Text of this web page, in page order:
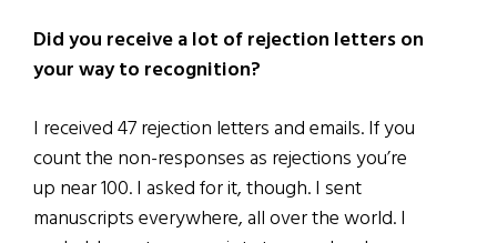
Did you receive a lot of rejection letters on
your way to recognition?
I received 47 rejection letters and emails. If you
count the non-responses as rejections you’re
up near 100. I asked for it, though. I sent
manuscripts everywhere, all over the world. I